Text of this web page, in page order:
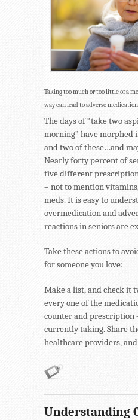
Taking too much or too little of a
way can lead to adverse
The days of “take two
morning” have morphed
and two of these…and
Nearly forty percent of
five different
– not to mention
meds. It is easy to
overmedication and
reactions in seniors are
Take these actions to
for someone you love:
Make a list, and check it
every one of the
counter and prescription
currently taking. Share
healthcare providers,
Understanding